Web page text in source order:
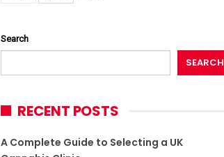
Search
SEARCH
RECENT POSTS
A Complete Guide to Selecting a UK